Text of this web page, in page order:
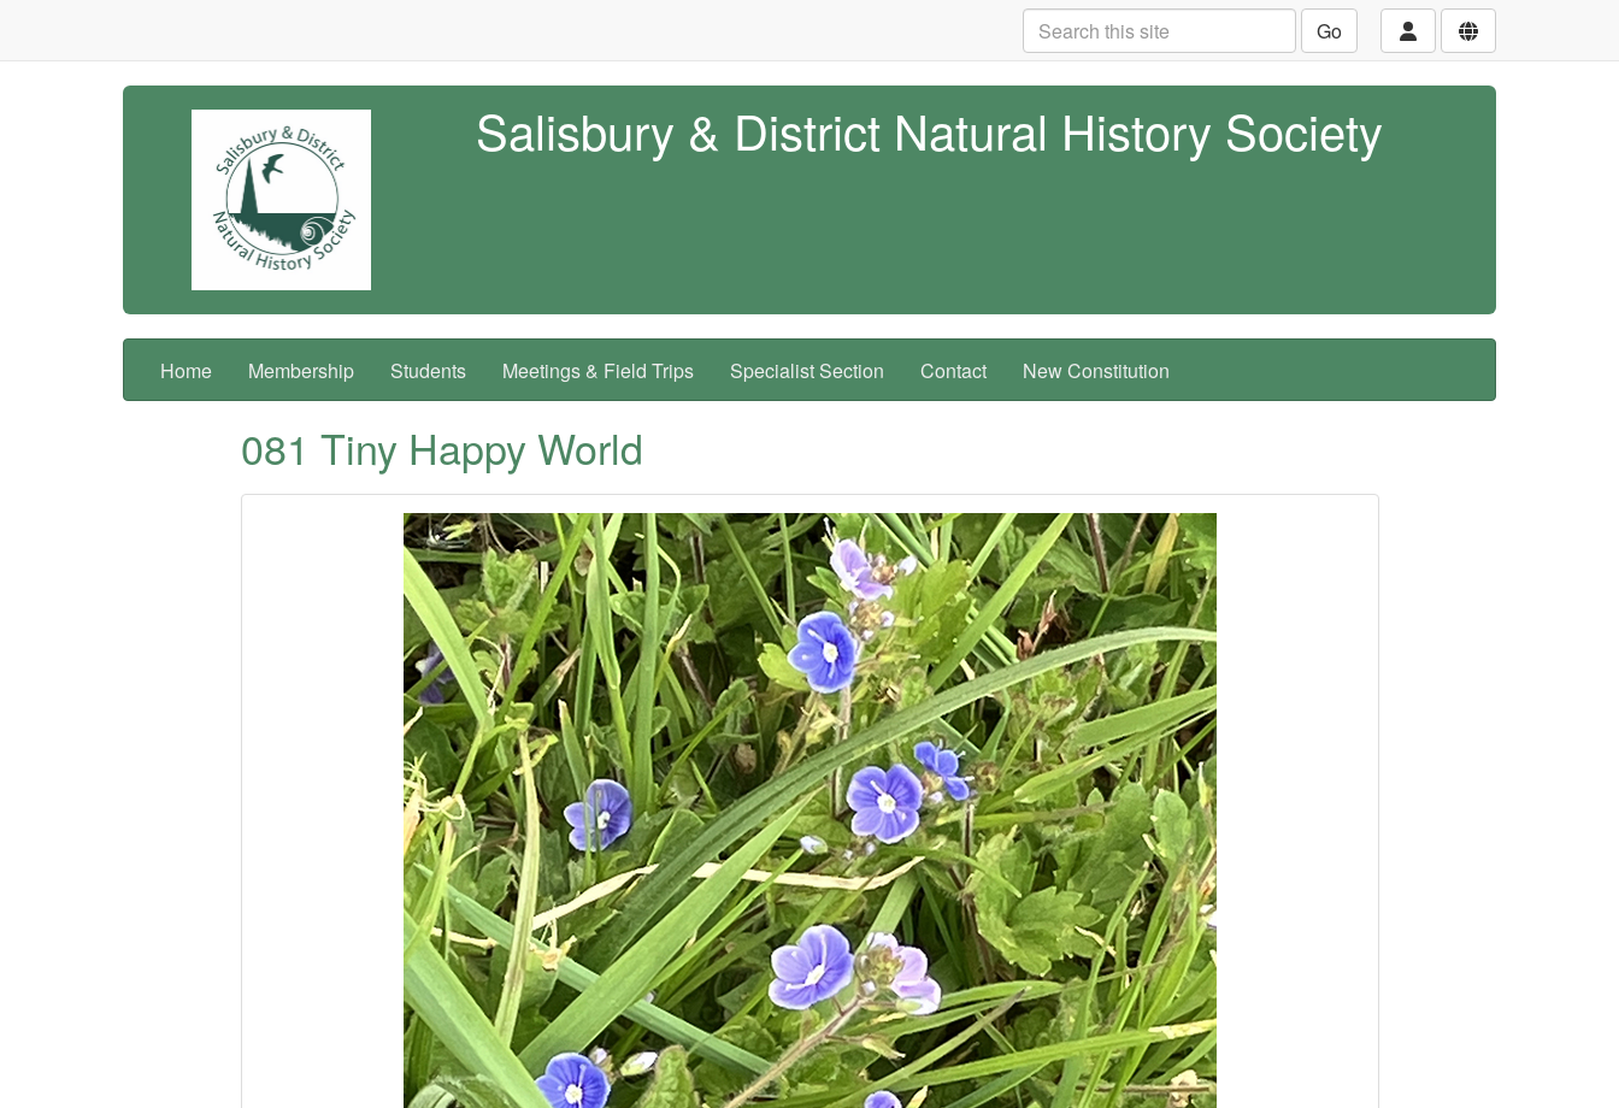
Go
Salisbury & District Natural History Society
Home Membership Students Meetings & Field Trips Specialist Section Contact New Constitution
081 Tiny Happy World